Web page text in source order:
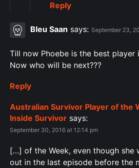
Reply
Bleu Saan says: September 23,
Till now Phoebe is the best player
Now who will be next???
Reply
Australian Survivor Player of the
Inside Survivor says:
September 30, 2016 at 12:14 pm
[…] of the Week, even though she
out in the last episode before the